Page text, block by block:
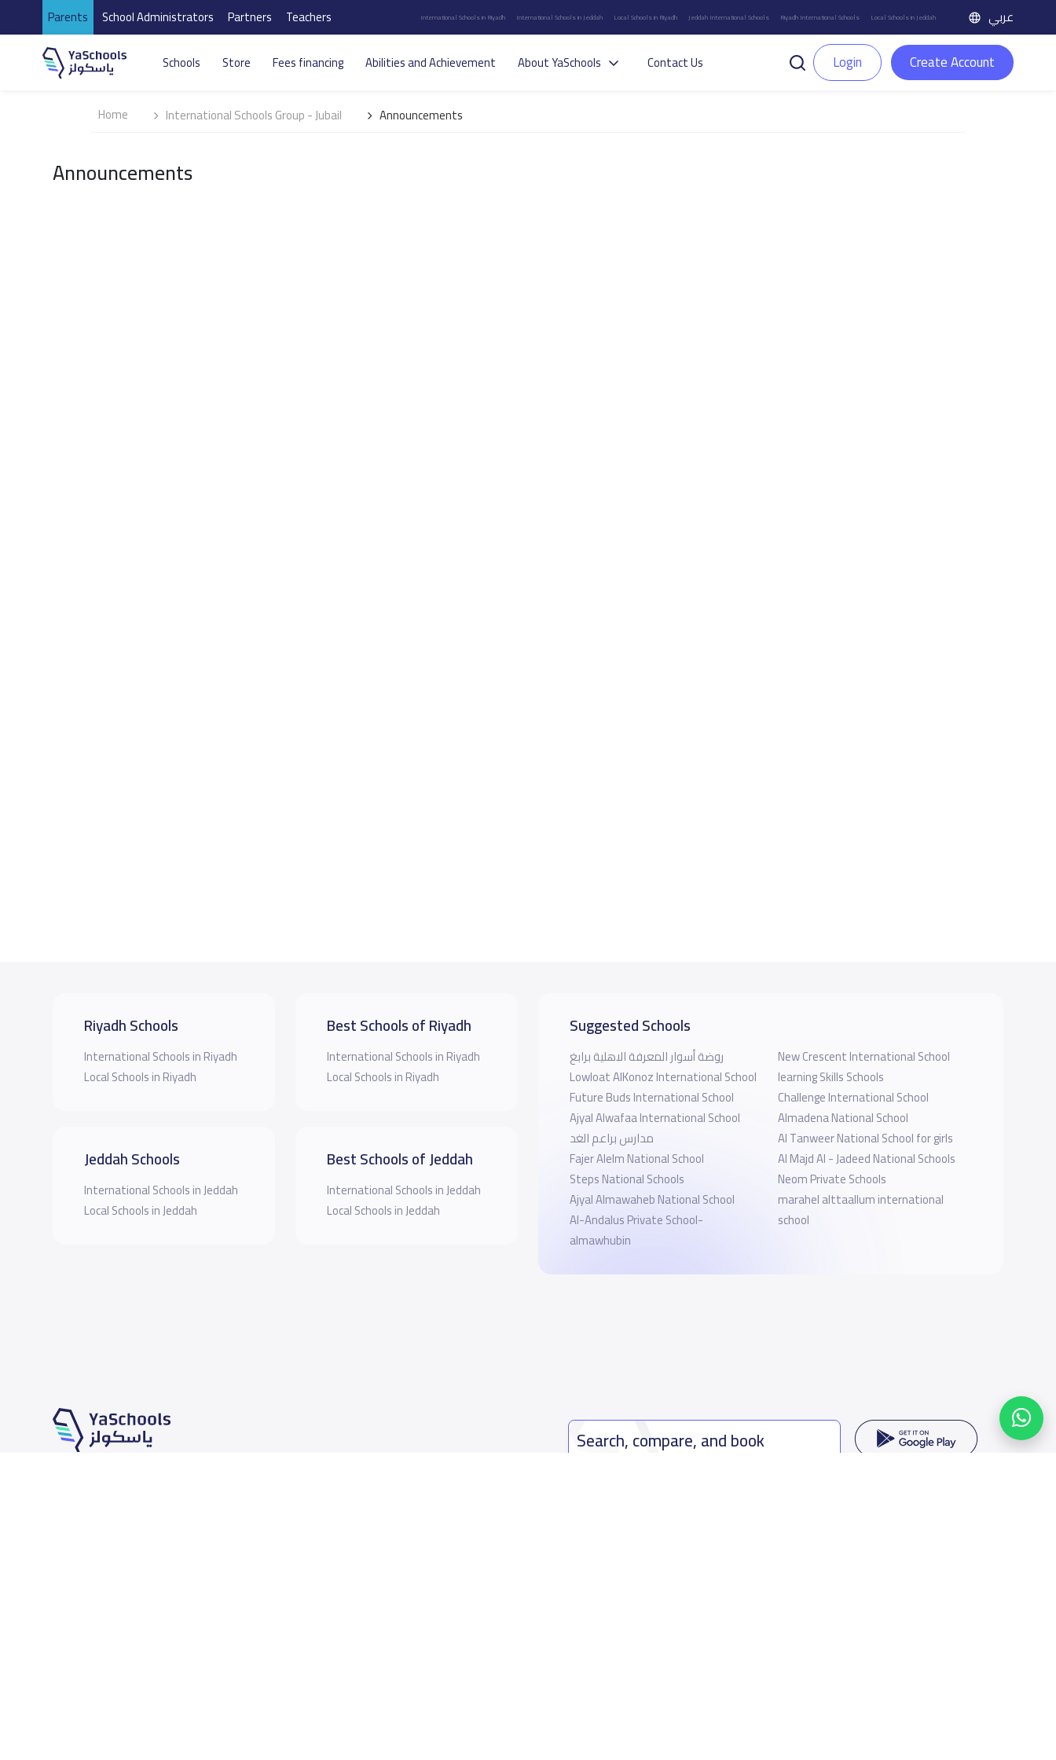
Parents School Administrators Partners Teachers International Schools in Riyadh International Schools in Jeddah Local Schools in Riyadh Jeddah International Schools Riyadh International Schools Local Schools in Jeddah عربي
Schools Store Fees financing Abilities and Achievement About YaSchools Contact Us Login Create Account
Home International Schools Group - Jubail Announcements
Announcements
Riyadh Schools
International Schools in Riyadh
Local Schools in Riyadh
Jeddah Schools
International Schools in Jeddah
Local Schools in Jeddah
Best Schools of Riyadh
International Schools in Riyadh
Local Schools in Riyadh
Best Schools of Jeddah
International Schools in Jeddah
Local Schools in Jeddah
Suggested Schools
روضة أسوار المعرفة الاهلية برابغ
Lowloat AlKonoz International School
Future Buds International School
Ajyal Alwafaa International School
مدارس براعم الغد
Fajer Alelm National School
Steps National Schools
Ajyal Almawaheb National School
Al-Andalus Private School-
almawhubin
New Crescent International School
learning Skills Schools
Challenge International School
Almadena National School
Al Tanweer National School for girls
Al Majd Al - Jadeed National Schools
Neom Private Schools
marahel alttaallum international
school
Search, compare, and book